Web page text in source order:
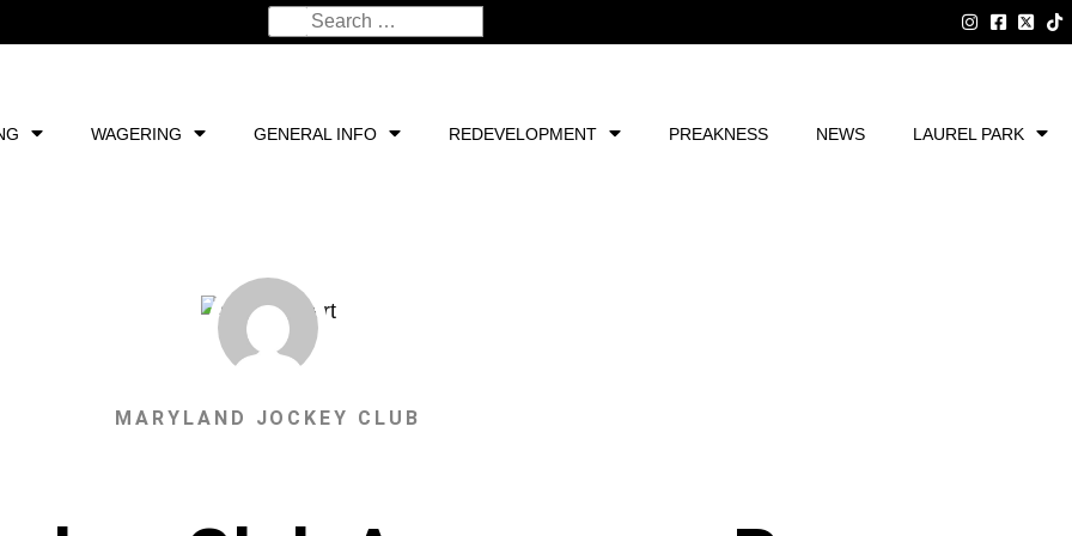
WAGERING GENERAL INFO REDEVELOPMENT PREAKNESS NEWS LAUREL PARK
MARYLAND JOCKEY CLUB